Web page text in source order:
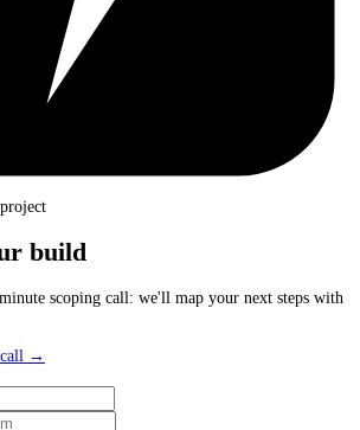
build
scoping call: we'll map your next steps with
→